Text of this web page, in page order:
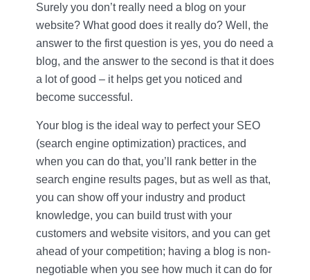
Surely you don’t really need a blog on your
website? What good does it really do? Well, the
answer to the first question is yes, you do need a
blog, and the answer to the second is that it does
a lot of good – it helps get you noticed and
become successful.
Your blog is the ideal way to perfect your SEO
(search engine optimization) practices, and
when you can do that, you’ll rank better in the
search engine results pages, but as well as that,
you can show off your industry and product
knowledge, you can build trust with your
customers and website visitors, and you can get
ahead of your competition; having a blog is non-
negotiable when you see how much it can do for